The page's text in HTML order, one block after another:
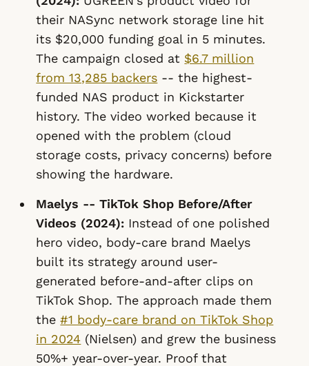
their NASync network storage line hit
its $20,000 funding goal in 5 minutes.
The campaign closed at $6.7 million
from 13,285 backers -- the highest-
funded NAS product in Kickstarter
history. The video worked because it
opened with the problem (cloud
storage costs, privacy concerns) before
showing the hardware.
Maelys -- TikTok Shop Before/After
Videos (2024): Instead of one polished
hero video, body-care brand Maelys
built its strategy around user-
generated before-and-after clips on
TikTok Shop. The approach made them
the#1 body-care brand on TikTok Shop
in 2024 (Nielsen) and grew the business
50%+ year-over-year. Proof that